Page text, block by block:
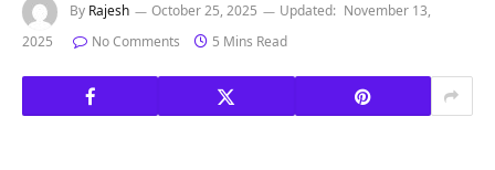
By Rajesh October 25, 2025 Updated: November 13,
2025
No Comments 5 Mins Read